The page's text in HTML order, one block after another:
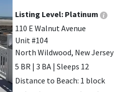
Listing Level: Platinum
110 E Walnut Avenue
Unit #104
North Wildwood, New Jersey
5 BR | 3 BA | Sleeps 12
Distance to Beach: 1 block